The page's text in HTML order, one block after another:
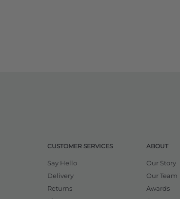
CUSTOMER SERVICES
Say Hello
Delivery
Returns
ABOUT
Our Story
Our Team
Awards